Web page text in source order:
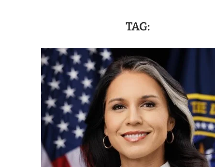
TAG: